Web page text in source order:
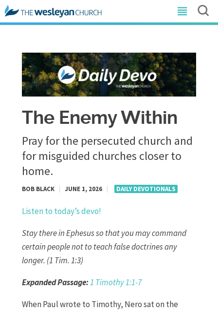
The Enemy Within
Pray for the persecuted church and
for misguided churches closer to
home.
BOB BLACK JUNE 1, 2026 DAILY DEVOTIONALS
Listen to today’s devo!
Stay there in Ephesus so that you may command
certain people not to teach false doctrines any
longer. (1 Tim. 1:3)
Expanded Passage:1 Timothy 1:1-7
When Paul wrote to Timothy, Nero sat on the